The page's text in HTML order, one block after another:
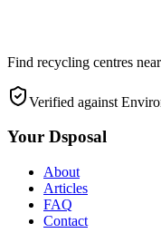
Find recycling centres
Verified against
Your Dsposal
About
Articles
FAQ
Contact